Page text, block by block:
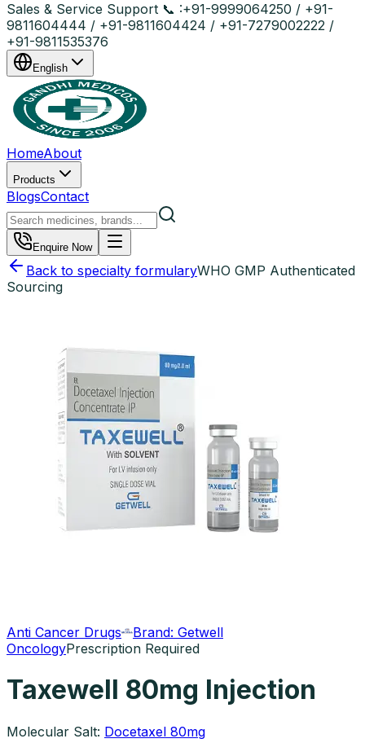
Sales & Service Support 📞 :+91-9999064250 / +91-
9811604444 / +91-9811604424 / +91-7279002222 /
+91-9811535376
English
HomeAbout
Products
BlogsContact
Enquire Now
Back to specialty formularyWHO GMP Authenticated
Sourcing
Anti Cancer Drugs Brand: Getwell
OncologyPrescription Required
Taxewell 80mg Injection
Molecular Salt: Docetaxel 80mg